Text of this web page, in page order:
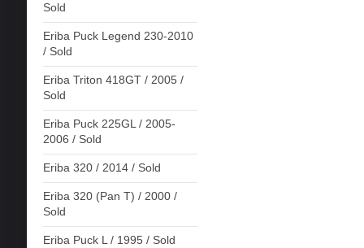
Sold
Eriba Puck Legend 230-2010
/ Sold
Eriba Triton 418GT / 2005 /
Sold
Eriba Puck 225GL / 2005-
2006 / Sold
Eriba 320 / 2014 / Sold
Eriba 320 (Pan T) / 2000 /
Sold
Eriba Puck L / 1995 / Sold